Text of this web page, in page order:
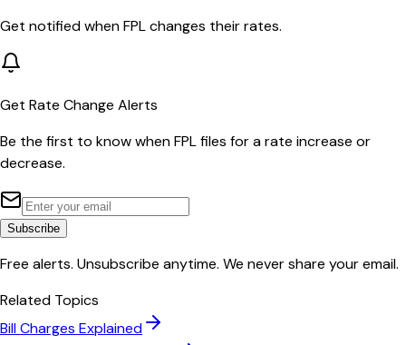
Get notified whenFPLchanges their rates.
Get Rate Change Alerts
Be the first to know whenFPLfiles for a rate increase or
decrease.
Subscribe
Free alerts. Unsubscribe anytime. We never share your email.
Related Topics
Bill Charges Explained